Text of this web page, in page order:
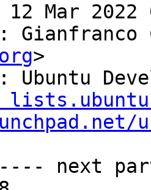
Mar 2022
Gianfranco
>
Ubuntu
next